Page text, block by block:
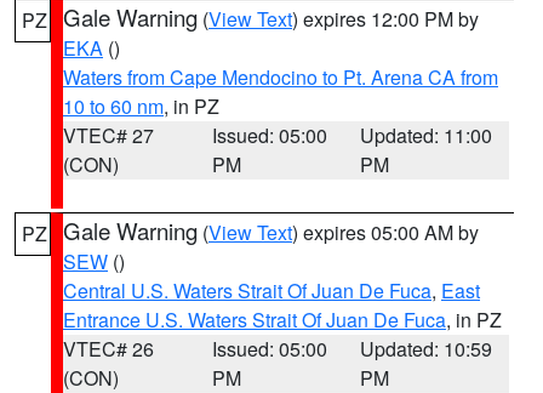
PZ Gale Warning (View Text) expires 12:00 PM by
EKA ()
Waters from Cape Mendocino to Pt. Arena CA from
10 to 60 nm, in PZ
VTEC# 27
(CON)
Issued: 05:00
PM
Updated: 11:00
PM
PZ Gale Warning (View Text) expires 05:00 AM by
SEW ()
Central U.S. Waters Strait Of Juan De Fuca, East
Entrance U.S. Waters Strait Of Juan De Fuca, in PZ
VTEC# 26
(CON)
Issued: 05:00
PM
Updated: 10:59
PM